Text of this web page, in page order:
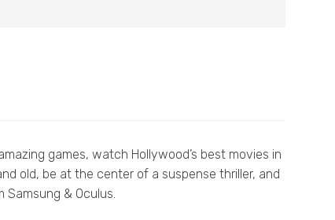
games, watch Hollywood’s best movies in
old, be at the center of a suspense thriller, and
& Oculus.